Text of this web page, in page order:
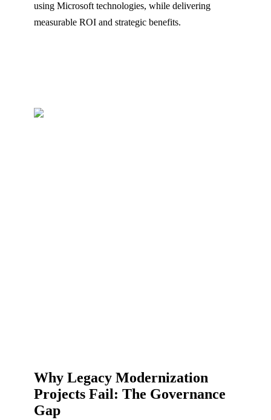
using Microsoft technologies, while delivering
measurable ROI and strategic benefits.
Why Legacy Modernization
Projects Fail: The Governance
Gap